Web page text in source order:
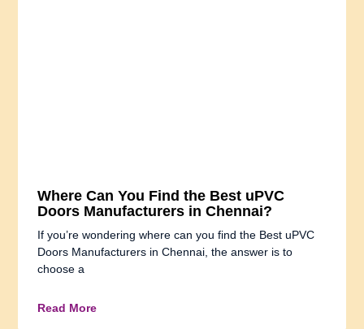
Where Can You Find the Best uPVC
Doors Manufacturers in Chennai?
If you’re wondering where can you find the Best uPVC
Doors Manufacturers in Chennai, the answer is to
choose a
Read More